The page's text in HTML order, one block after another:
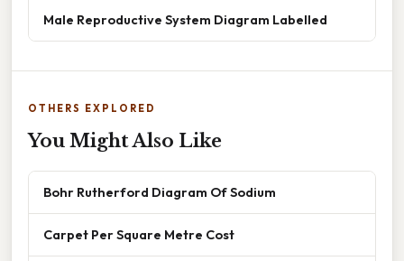
Male Reproductive System Diagram Labelled
OTHERS EXPLORED
You Might Also Like
Bohr Rutherford Diagram Of Sodium
Carpet Per Square Metre Cost